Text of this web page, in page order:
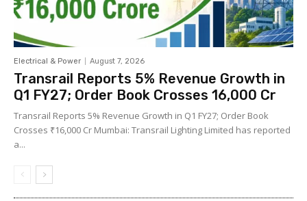
Electrical & Power August 7, 2026
Transrail Reports 5% Revenue Growth in
Q1 FY27; Order Book Crosses ₹16,000 Cr
Transrail Reports 5% Revenue Growth in Q1 FY27; Order Book
Crosses ₹16,000 Cr Mumbai: Transrail Lighting Limited has reported
a...